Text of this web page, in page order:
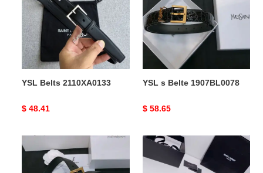
YSL Belts 2110XA0133
Original
$ 48.41
1907BL0078
YSL s Belte 1907BL0078
Original
$ 58.65
s
YSL
Belts
2106XF0055